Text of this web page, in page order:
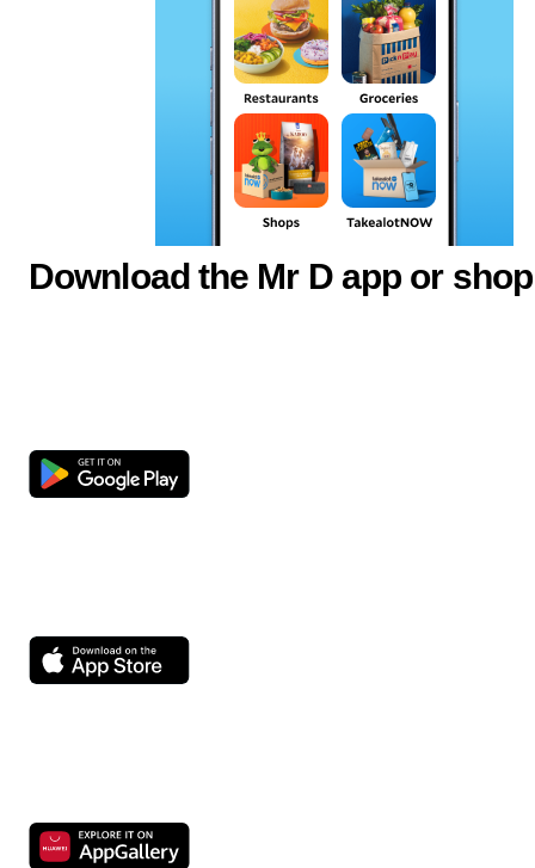
Download the Mr D app or